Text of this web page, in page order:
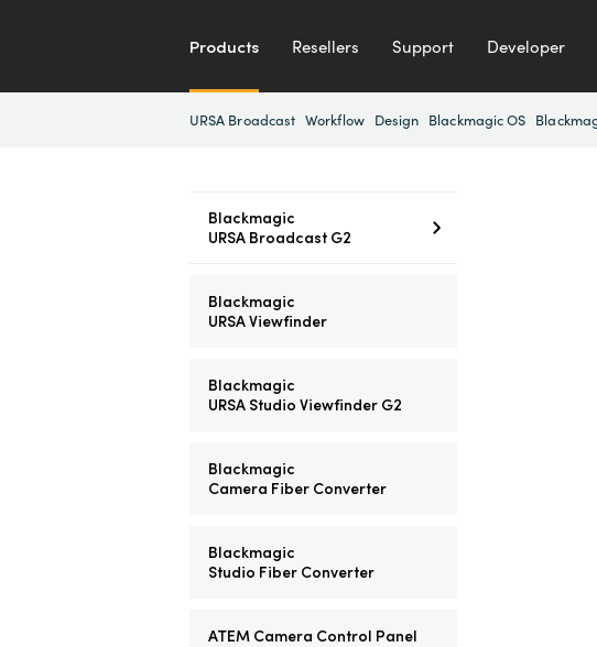
Products Resellers Support Developer
URSA Broadcast Workflow Design Blackmagic OS
Blackmagic
URSA Broadcast G2
Blackmagic
URSA Viewfinder
Blackmagic
URSA Studio Viewfinder G2
Blackmagic
Camera Fiber Converter
Blackmagic
Studio Fiber Converter
ATEM Camera Control Panel